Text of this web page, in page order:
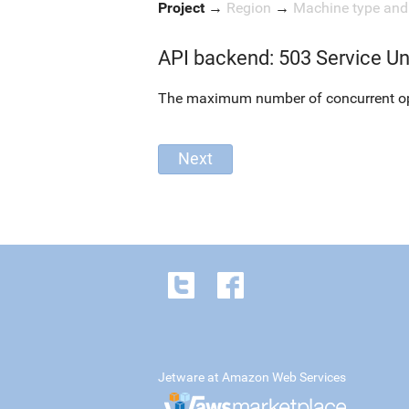
Project → Region → Machine type
API backend: 503 Service
The maximum number of concurrent
Jetware at Amazon Web Services